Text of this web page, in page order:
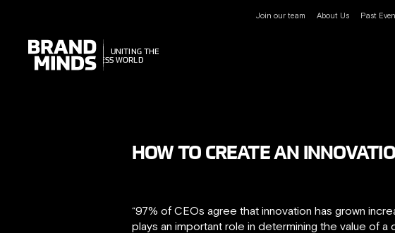
Join our team About Us Past
UNITING THE
BUSINESS WORLD
UNITING THE
BUSINESS WORLD
HOW TO CREATE AN
“97% of CEOs agree that innovation has grown
plays an important role in determining the value of